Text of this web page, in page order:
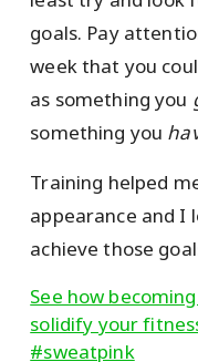
goals. Pay
week that you
as something you
something you
Training helped
appearance and I
achieve those
See how
solidify your
#sweatpink